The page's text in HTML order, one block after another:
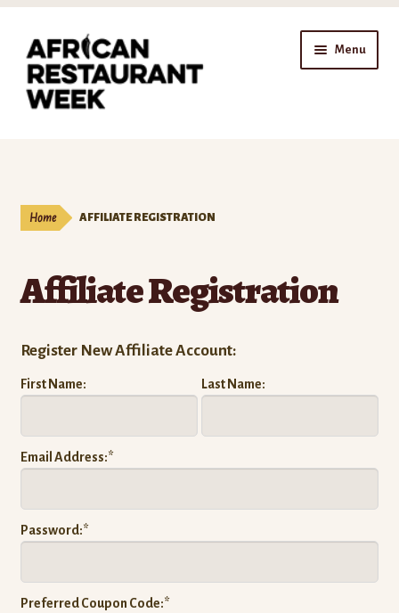
Skip
to
navigation
Skip
to
content
Menu
Gift Cards
Affiliates
Affiliate Dashboard
child
Donate
Home AFFILIATE REGISTRATION
Affiliate Registration
Register New Affiliate Account:
First Name: Last Name:
Email Address:*
Password:*
Preferred Coupon Code:*